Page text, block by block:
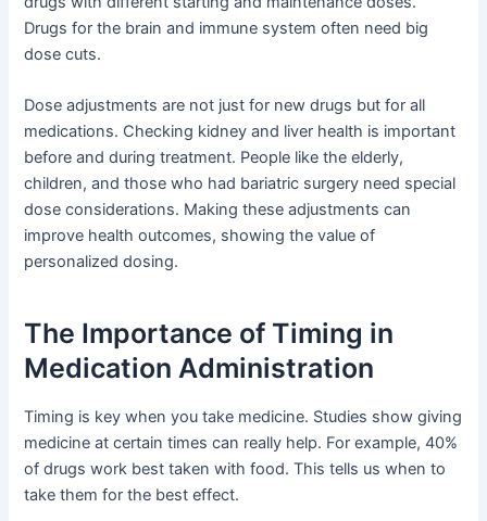
Drugs for the brain and immune system often need big
dose cuts.
Dose adjustments are not just for new drugs but for all
medications. Checking kidney and liver health is important
before and during treatment. People like the elderly,
children, and those who had bariatric surgery need special
dose considerations. Making these adjustments can
improve health outcomes, showing the value of
personalized dosing.
The Importance of Timing in
Medication Administration
Timing is key when you take medicine. Studies show giving
medicine at certain times can really help. For example, 40%
of drugs work best taken with food. This tells us when to
take them for the best effect.